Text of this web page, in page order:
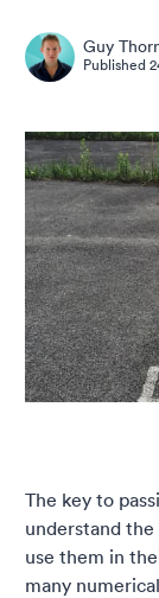
Guy
Published
The key to
understand
use them in
many